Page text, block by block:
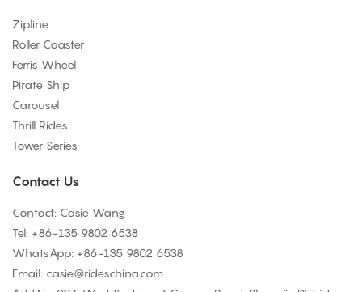
Zipline
Roller Coaster
Ferris Wheel
Pirate Ship
Carousel
Thrill Rides
Tower Series
Contact Us
Contact: Casie Wang
Tel: +86-135 9802 6538
WhatsApp: +86-135 9802 6538
Email: casie@rideschina.com